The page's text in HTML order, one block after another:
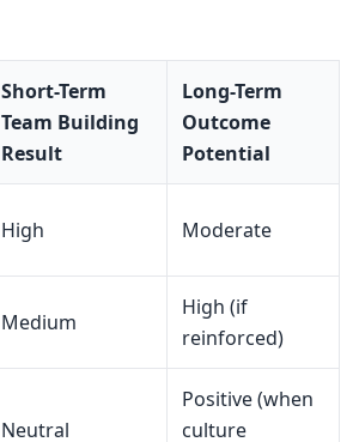
Short-Term
Team Building
Result
Long-Term
Outcome
Potential
High Moderate
Medium
High (if
reinforced)
Neutral
Positive (when
culture